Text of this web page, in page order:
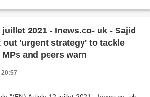
juillet 2021 - Inews.co- uk - Sajid
out 'urgent strategy' to tackle
and peers warn
20:57